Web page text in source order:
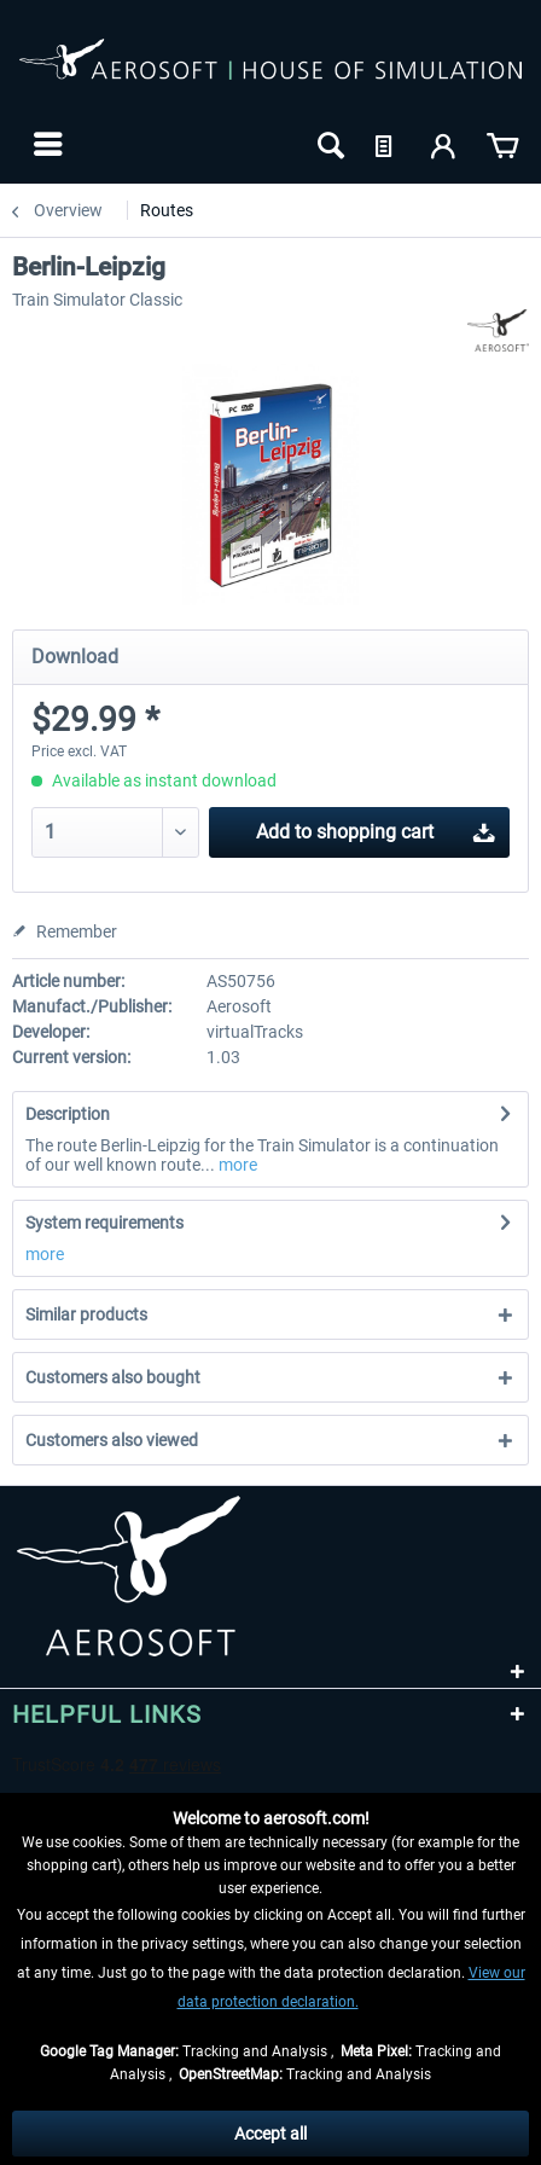
Overview Routes
Berlin-Leipzig
Train Simulator Classic
Download
$29.99 *
Price excl. VAT
Available as instant download
Add to shopping cart
Remember
Article number:
AS50756
Manufact./Publisher:
Aerosoft
Developer:
virtualTracks
Current version:
1.03
Description
The route Berlin-Leipzig for the Train Simulator is a continuation
of our well known route... more
System requirements
more
Similar products
Customers also bought
Customers also viewed
HELPFUL LINKS
WITHDRAW FROM CONTRACT HERE
INFORMATION
and possibly delivery charges, if not otherwise described
** Applies to deliveries within Germany, delivery times for other countries can
Welcome to aerosoft.com!
We use cookies. Some of them are technically necessary (for example for the
shopping cart), others help us improve our website and to offer you a better
user experience.
You accept the following cookies by clicking on Accept all. You will find further
information in the privacy settings, where you can also change your selection
at any time. Just go to the page with the data protection declaration. View our
data protection declaration.
Google Tag Manager: Tracking and Analysis , Meta Pixel: Tracking and
Analysis , OpenStreetMap: Tracking and Analysis
Accept all